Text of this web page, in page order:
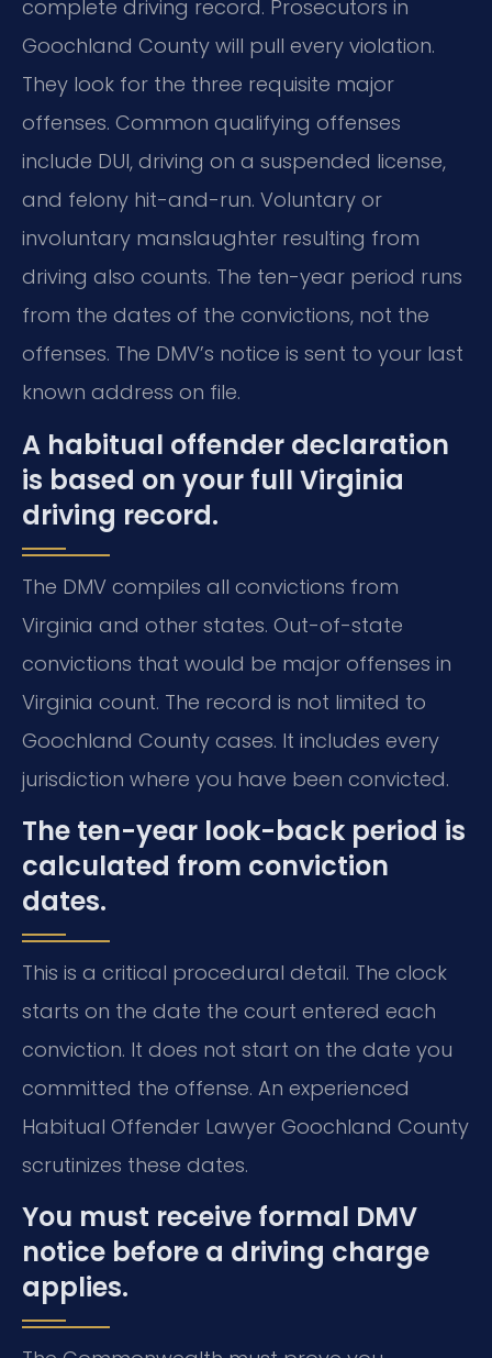
complete driving record. Prosecutors in
Goochland County will pull every violation.
They look for the three requisite major
offenses. Common qualifying offenses
include DUI, driving on a suspended license,
and felony hit-and-run. Voluntary or
involuntary manslaughter resulting from
driving also counts. The ten-year period runs
from the dates of the convictions, not the
offenses. The DMV’s notice is sent to your last
known address on file.
A habitual offender declaration
is based on your full Virginia
driving record.
The DMV compiles all convictions from
Virginia and other states. Out-of-state
convictions that would be major offenses in
Virginia count. The record is not limited to
Goochland County cases. It includes every
jurisdiction where you have been convicted.
The ten-year look-back period is
calculated from conviction
dates.
This is a critical procedural detail. The clock
starts on the date the court entered each
conviction. It does not start on the date you
committed the offense. An experienced
Habitual Offender Lawyer Goochland County
scrutinizes these dates.
You must receive formal DMV
notice before a driving charge
applies.